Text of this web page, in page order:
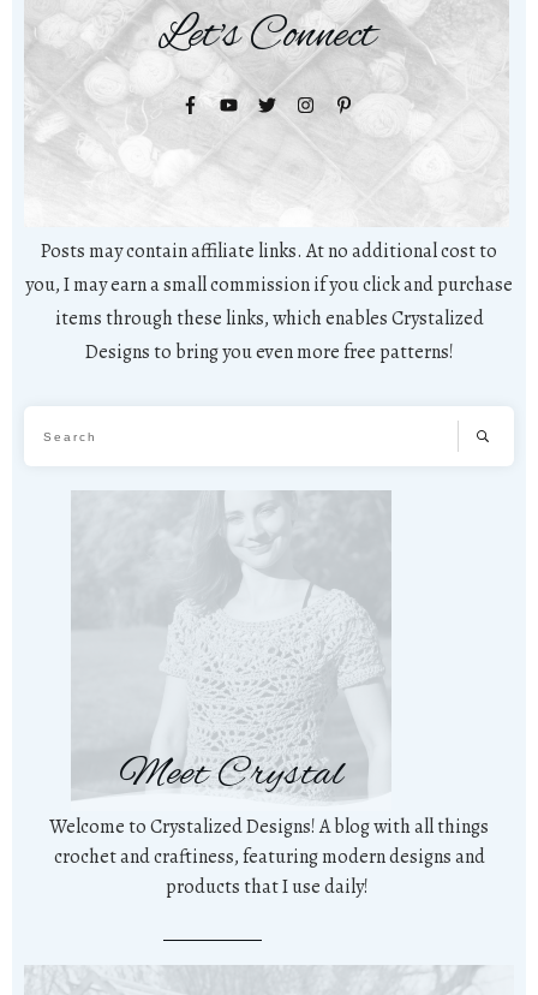
Let's Connect
Posts may contain affiliate links. At no additional cost to
you, I may earn a small commission if you click and purchase
items through these links, which enables Crystalized
Designs to bring you even more free patterns!
Meet Crystal
Welcome to Crystalized Designs! A blog with all things
crochet and craftiness, featuring modern designs and
products that I use daily!